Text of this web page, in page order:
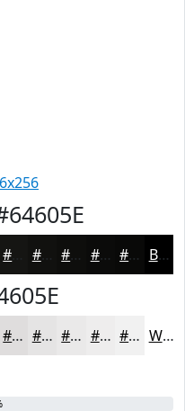
#11110F #0E0E0C #0B0B0A #090908 Black
#DFDDDD #E5E4E4 #EAE9E9 #EEEDED #F1F1F1 White